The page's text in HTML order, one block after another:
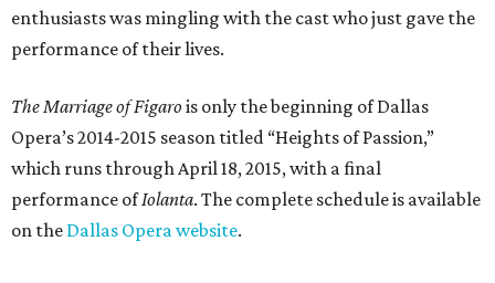
enthusiasts was mingling with the cast who just gave the
performance of their lives.
The Marriage of Figarois only the beginning of Dallas
Opera’s 2014-2015 season titled “Heights of Passion,”
which runs through April 18, 2015, with a final
performance ofIolanta. The complete schedule is available
on the Dallas Opera website.